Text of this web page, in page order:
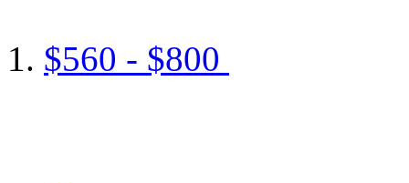
$560 - $800